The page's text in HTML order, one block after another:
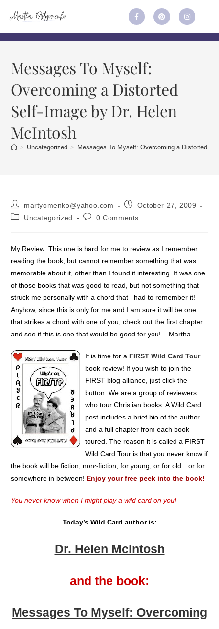
Messages To Myself:
Overcoming a Distorted
Self-Image by Dr. Helen
McIntosh
> Uncategorized > Messages To Myself: Overcoming a Distorted
martyomenko@yahoo.com
October 27, 2009
Uncategorized
0 Comments
My Review: This one is hard for me to review as I remember
reading the book, but cannot remember something that was
memorable about it, other than I found it interesting. It was one
of those books that was good to read, but not something that
struck me personally with a chord that I had to remember it!
Anyhow, since this is only for me and I am sure it will be one
that strikes a chord with one of you, check out the first chapter
and see if this is one that would be good for you! – Martha
It is time for a FIRST Wild Card Tour
book review! If you wish to join the
FIRST blog alliance, just click the
button. We are a group of reviewers
who tour Christian books. A Wild Card
post includes a brief bio of the author
and a full chapter from each book
toured. The reason it is called a FIRST
Wild Card Tour is that you never know if
the book will be fiction, non~fiction, for young, or for old…or for
somewhere in between! Enjoy your free peek into the book!
You never know when I might play a wild card on you!
Today’s Wild Card author is:
Dr. Helen McIntosh
and the book:
Messages To Myself: Overcoming